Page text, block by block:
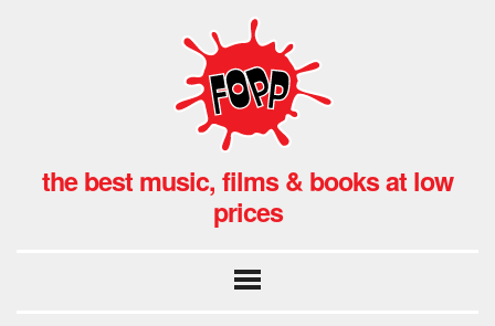
the best music, films & books at low
prices